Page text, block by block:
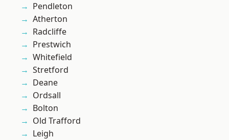
Pendleton
Atherton
Radcliffe
Prestwich
Whitefield
Stretford
Deane
Ordsall
Bolton
Old Trafford
Leigh